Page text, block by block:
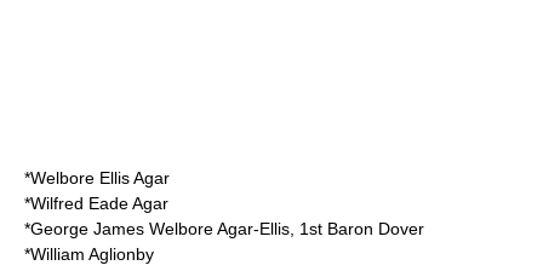
*Welbore Ellis Agar
*Wilfred Eade Agar
*George James Welbore Agar-Ellis, 1st Baron Dover
*William Aglionby